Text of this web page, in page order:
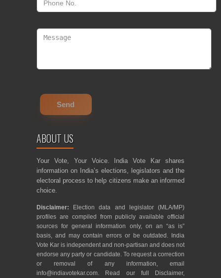
ABOUT US
Your Vote, Your Voice. India Vote Kar shares
information on India’s elections, legislators and the
electoral process to help citizens make an informed
choice.
Disclaimer: Election data and legislator (MLA/MP)
profiles are compiled from publicly available official
sources for general information only, on an “as is”
basis, and may contain errors or be outdated. India
Vote Kar is independent and non-partisan and does not
endorse any party or candidate. To request a correction
or removal of any information, email
info@indiavotekar.com. Read our full Disclaimer,